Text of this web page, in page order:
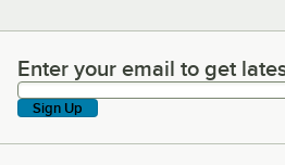
Enter your email to get latest
Enter your email to get
Sign Up